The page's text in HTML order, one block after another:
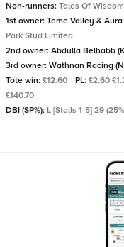
Non-runners: Tales Of
1st owner: Teme Valley &
Park Stud Limited
2nd owner: Abdulla Belhabb
3rd owner: Wathnan Racing
Tote win: £12.60 PL: £2.60
£140.70
DBI (SP%): L [Stalls 1-5] 29